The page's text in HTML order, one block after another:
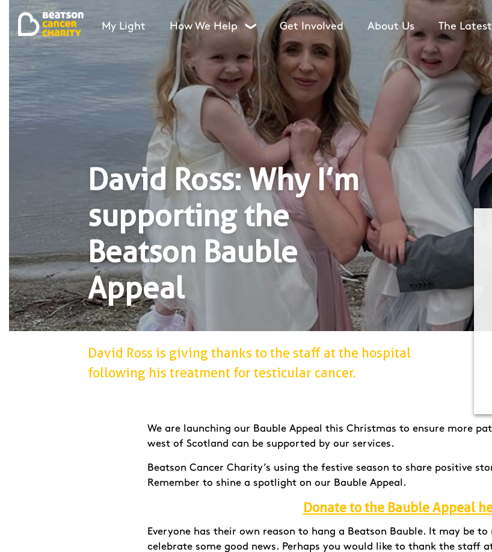
My Light How We Help ❯ Get Involved About Us The Latest
David Ross: Why I’m
supporting the
Beatson Bauble
Appeal
David Ross is giving thanks to the staff at the hospital
following his treatment for testicular cancer.
We are launching our Bauble Appeal this Christmas to ensure more
west of Scotland can be supported by our services.
Beatson Cancer Charity’s using the festive season to share positive
Remember to shine a spotlight on our Bauble Appeal.
Donate to the Bauble Appeal
Everyone has their own reason to hang a Beatson Bauble. It may be
celebrate some good news. Perhaps you would like to thank the staff